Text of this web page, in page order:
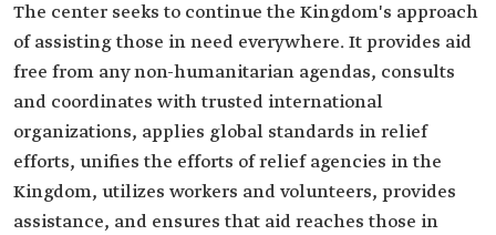
The center seeks to continue the Kingdom's approach
of assisting those in need everywhere. It provides aid
free from any non-humanitarian agendas, consults
and coordinates with trusted international
organizations, applies global standards in relief
efforts, unifies the efforts of relief agencies in the
Kingdom, utilizes workers and volunteers, provides
assistance, and ensures that aid reaches those in